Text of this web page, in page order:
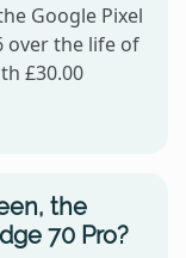
Google Pixel
over the life of
£30.00
the
70 Pro?